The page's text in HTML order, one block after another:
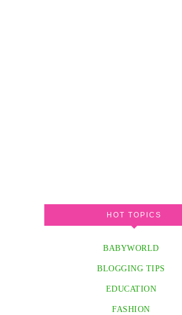
HOT TOPICS
BABYWORLD
BLOGGING TIPS
EDUCATION
FASHION